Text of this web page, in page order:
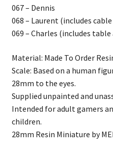
067 – Dennis
068 – Laurent (includes
069 – Charles (includes
Material: Made To Order
Scale: Based on a human
28mm to the eyes.
Supplied unpainted and
Intended for adult gamers
children.
28mm Resin Miniature by